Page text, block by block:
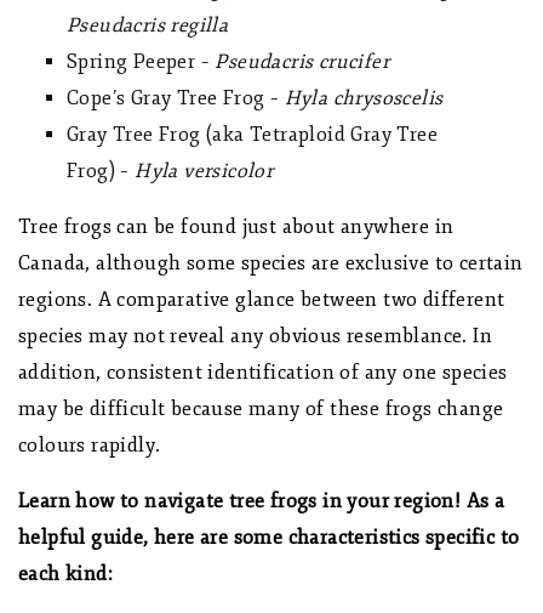
Pseudacris regilla
Spring Peeper – Pseudacris crucifer
Cope’s Gray Tree Frog – Hyla chrysoscelis
Gray Tree Frog (aka Tetraploid Gray Tree
Frog) – Hyla versicolor
Tree frogs can be found just about anywhere in
Canada, although some species are exclusive to certain
regions. A comparative glance between two different
species may not reveal any obvious resemblance. In
addition, consistent identification of any one species
may be difficult because many of these frogs change
colours rapidly.
Learn how to navigate tree frogs in your region! As a
helpful guide, here are some characteristics specific to
each kind: